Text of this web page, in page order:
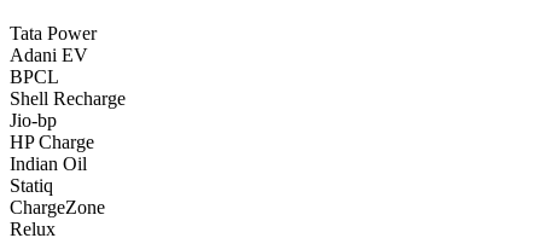
Tata Power
Adani EV
BPCL
Shell Recharge
Jio-bp
HP Charge
Indian Oil
Statiq
ChargeZone
Relux